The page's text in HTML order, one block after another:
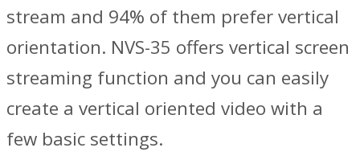
stream and 94% of them prefer vertical
orientation. NVS-35 offers vertical screen
streaming function and you can easily
create a vertical oriented video with a
few basic settings.